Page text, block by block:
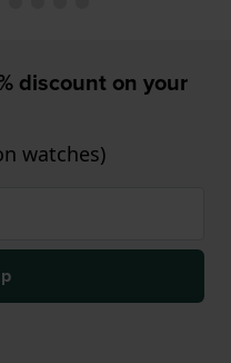
discount on your
watches)